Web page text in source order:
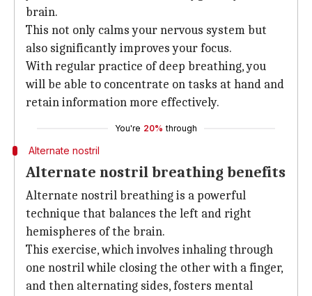
brain.
This not only calms your nervous system but
also significantly improves your focus.
With regular practice of deep breathing, you
will be able to concentrate on tasks at hand and
retain information more effectively.
You're 20% through
Alternate nostril
Alternate nostril breathing benefits
Alternate nostril breathing is a powerful
technique that balances the left and right
hemispheres of the brain.
This exercise, which involves inhaling through
one nostril while closing the other with a finger,
and then alternating sides, fosters mental